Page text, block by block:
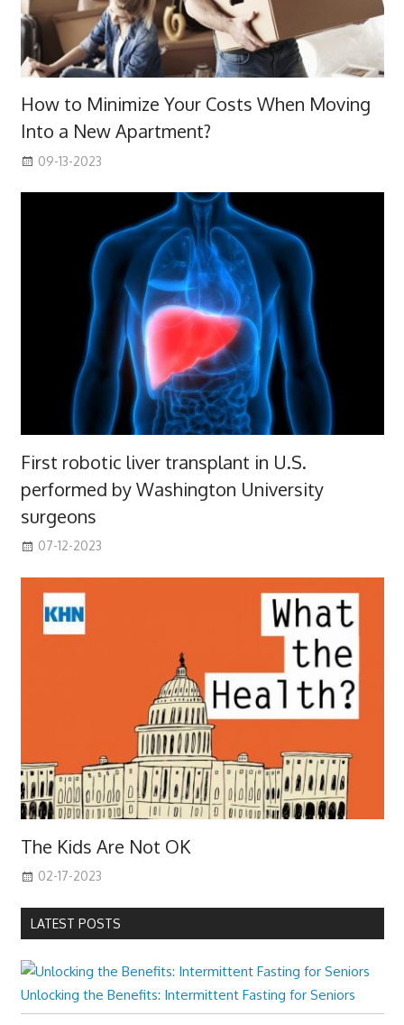
How to Minimize Your Costs When Moving
Into a New Apartment?
09-13-2023
First robotic liver transplant in U.S.
performed by Washington University
surgeons
07-12-2023
The Kids Are Not OK
02-17-2023
LATEST POSTS
Unlocking the Benefits: Intermittent Fasting for Seniors